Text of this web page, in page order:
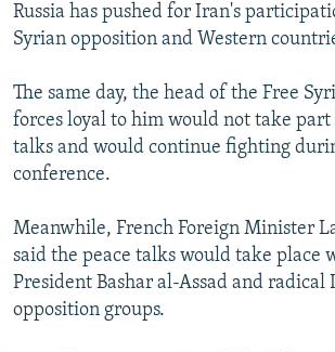
BYPASS BLOCKING
CONTACT US
Subscribe
FOLLOW US
Russia has pushed for Iran's
Syrian opposition and Western
The same day, the head of the Free
forces loyal to him would not take part
talks and would continue fighting
conference.
Meanwhile, French Foreign Minister
said the peace talks would take place
President Bashar al-Assad and radical
opposition groups.